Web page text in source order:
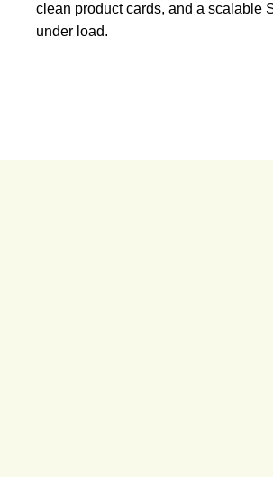
clean product cards, and a scalable
under load.